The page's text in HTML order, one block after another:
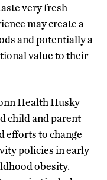
very fresh
may create a
and potentially a
value to their
Health Husky
child and parent
efforts to change
policies in early
obesity.